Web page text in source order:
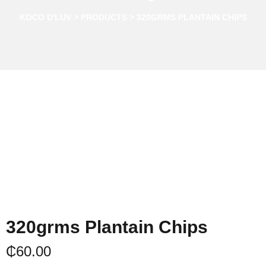
320grms Plantain Chips
₵60.00